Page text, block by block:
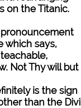
on the Titanic.
pronouncement
which says,
Not Thy will but
is the sign
than the